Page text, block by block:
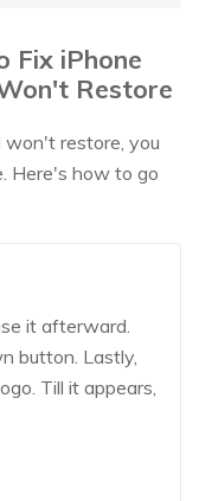
Fix iPhone
Restore
won't restore, you
Here's how to go
it afterward.
button. Lastly,
Till it appears,